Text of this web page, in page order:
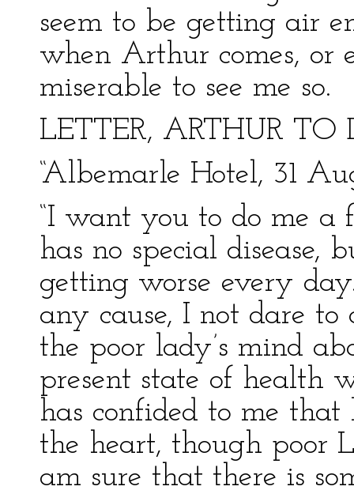
seem to be getting air
when Arthur comes, or
miserable to see me so.
LETTER, ARTHUR TO
“Albemarle Hotel, 31
“I want you to do me a
has no special disease,
getting worse every
any cause, I not dare
the poor lady’s mind
present state of health
has confided to me that
the heart, though poor
am sure that there is